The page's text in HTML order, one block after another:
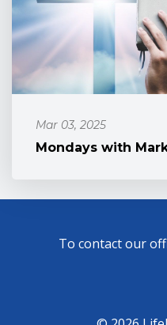
Mar 03, 2025
Mondays with
To contact our